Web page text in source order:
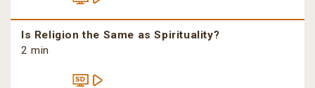
Is Religion the Same as Spirituality?
2 min